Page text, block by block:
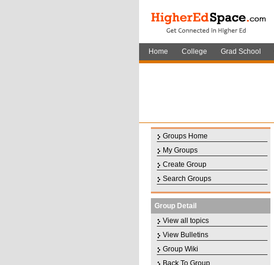
Home College Grad School
Groups Home
My Groups
Create Group
Search Groups
Group Detail
View all topics
View Bulletins
Group Wiki
Back To Group